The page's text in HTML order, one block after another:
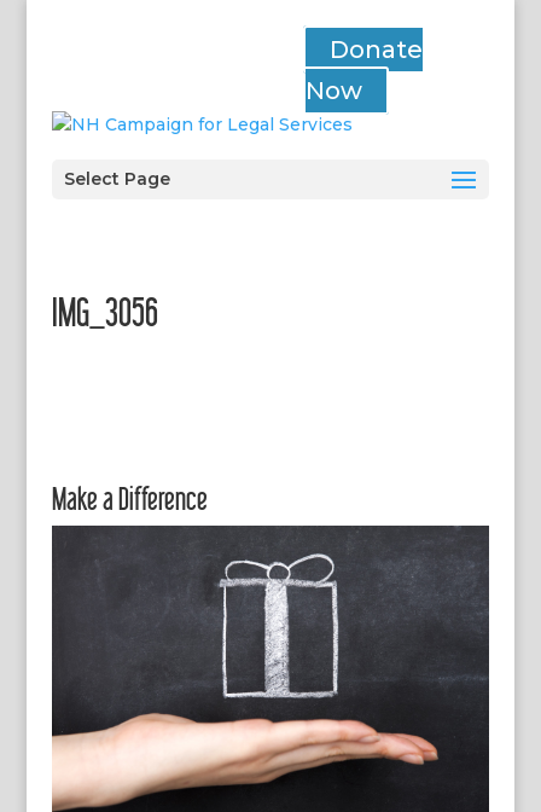
Donate
Now
Select Page
IMG_3056
Make a Difference